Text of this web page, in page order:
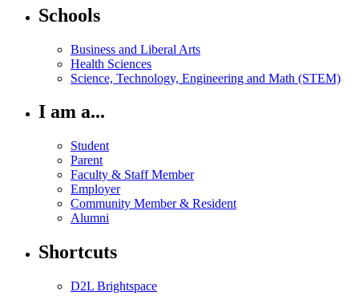
Schools
Business and Liberal Arts
Health Sciences
Science, Technology, Engineering and Math (STEM)
I am a...
Student
Parent
Faculty & Staff Member
Employer
Community Member & Resident
Alumni
Shortcuts
D2L Brightspace